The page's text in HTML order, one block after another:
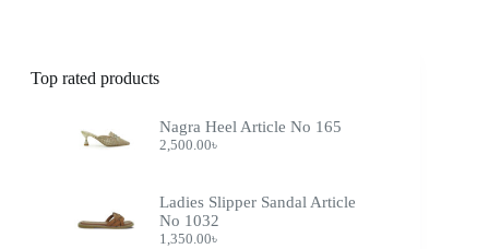
Top rated products
Nagra Heel Article No 165
2,500.00৳
Ladies Slipper Sandal Article
No 1032
1,350.00৳